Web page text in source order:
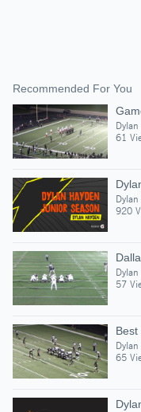
Recommended For You
61
920
57
Best
65